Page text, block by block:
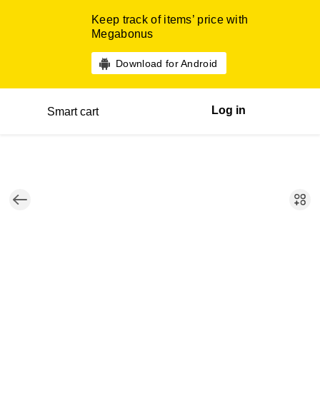
Keep track of items’ price with
Megabonus
Download for Android
Smart cart Log in